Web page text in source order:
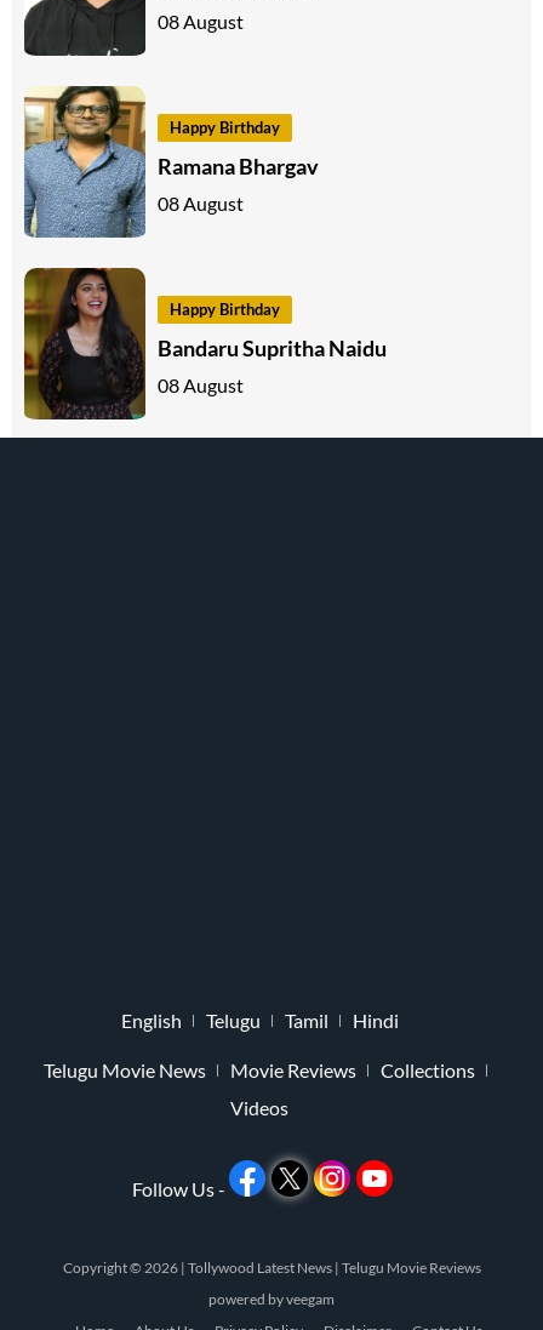
08 August
Happy Birthday
Ramana Bhargav
08 August
Happy Birthday
Bandaru Supritha Naidu
08 August
English Telugu Tamil Hindi
Telugu Movie News Movie Reviews
Collections
Videos
Follow Us -
Copyright © 2026 | Tollywood Latest News | Telugu Movie Reviews
powered byveegam